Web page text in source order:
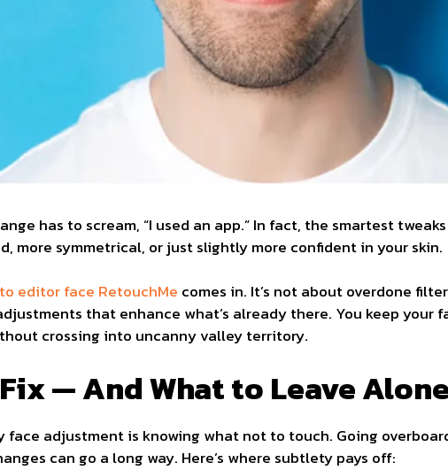
has to scream, “I used an app.” In fact, the smartest
more symmetrical, or just slightly more confident in your skin.
editor face RetouchMe comes in. It’s not about overdone
that enhance what’s already there. You keep your
crossing into uncanny valley territory.
— And What to Leave Alone
face adjustment is knowing what not to touch. Going
can go a long way. Here’s where subtlety pays off: